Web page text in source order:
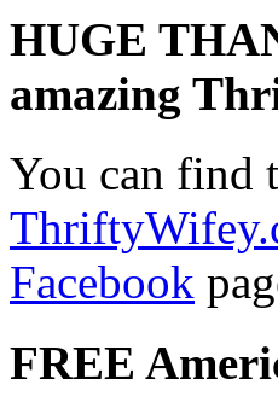
HUGE
amazing
You can find
Facebook
FREE